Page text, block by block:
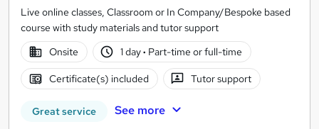
Live online classes, Classroom or In Company/Bespoke based
course with study materials and tutor support
Onsite
1 day· Part-time or full-time
Certificate(s) included Tutor support
Great service See more